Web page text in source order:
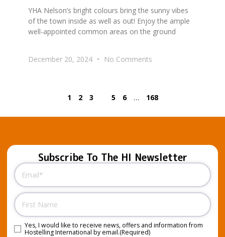
YHA Nelson’s bright colours bring the sunny vibes
of the town inside as well as out! Enjoy the ample
well-appointed common areas on the ground
December 20, 2024 No Comments
1 2 3 5 6 … 168
Subscribe To The HI Newsletter
Email
Name
Consent (Required)
Yes, I would like to receive news, offers and information from
Hostelling International by email.(Required)